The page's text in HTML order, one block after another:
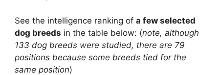
See the intelligence ranking of a few selected
dog breeds in the table below: (note, although
133 dog breeds were studied, there are 79
positions because some breeds tied for the
same position)